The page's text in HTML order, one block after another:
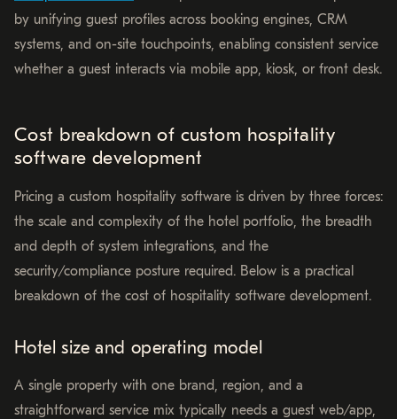
by unifying guest profiles across booking engines, CRM
systems, and on-site touchpoints, enabling consistent service
whether a guest interacts via mobile app, kiosk, or front desk.
Cost breakdown of custom hospitality
software development
Pricing a custom hospitality software is driven by three forces:
the scale and complexity of the hotel portfolio, the breadth
and depth of system integrations, and the
security/compliance posture required. Below is a practical
breakdown of the cost of hospitality software development.
Hotel size and operating model
A single property with one brand, region, and a
straightforward service mix typically needs a guest web/app,